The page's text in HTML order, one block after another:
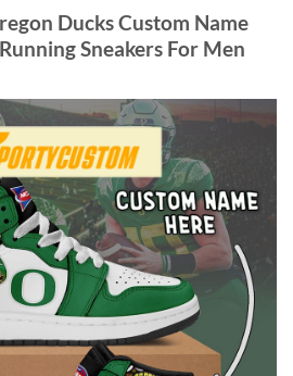
Ducks Custom Name
Sneakers For Men